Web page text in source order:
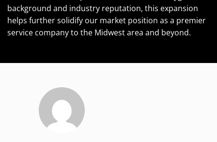
background and industry reputation, this expansion
helps further solidify our market position as a premier
service company to the Midwest area and beyond.